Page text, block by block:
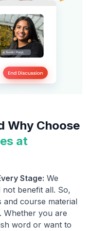
Why Choose
at
Stage: We
benefit all. So,
and course material
Whether you are
word or want to